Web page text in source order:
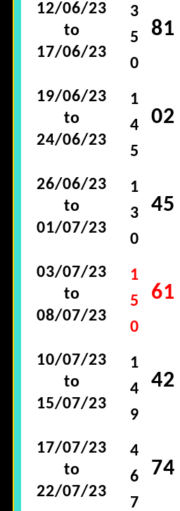
12/06/23
to
17/06/23
3
5
0
81
19/06/23
to
24/06/23
1
4
5
02
26/06/23
to
01/07/23
1
3
0
45
03/07/23
to
08/07/23
1
5
0
61
10/07/23
to
15/07/23
1
4
9
42
17/07/23
to
22/07/23
4
6
7
74